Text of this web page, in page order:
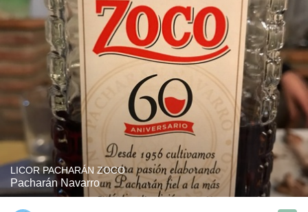
LICOR PACHARÁN ZOCO
Pacharán Navarro